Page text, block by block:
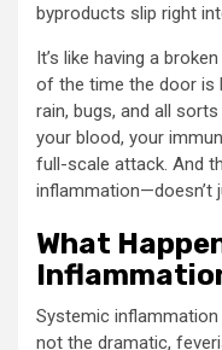
byproducts slip right
It’s like having a
of the time the door is
rain, bugs, and all
your blood, your
full-scale attack. And
inflammation—doesn’t
What
Systemic inflammation
not the dramatic,